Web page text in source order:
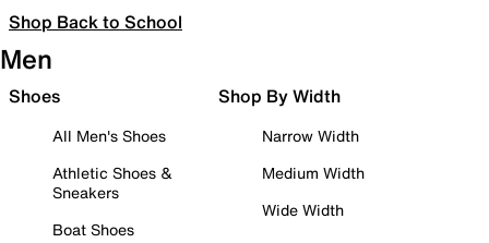
Shop Back to School
Men
Shoes
All Men's Shoes
Athletic Shoes &
Sneakers
Boat Shoes
Shop By Width
Narrow Width
Medium Width
Wide Width